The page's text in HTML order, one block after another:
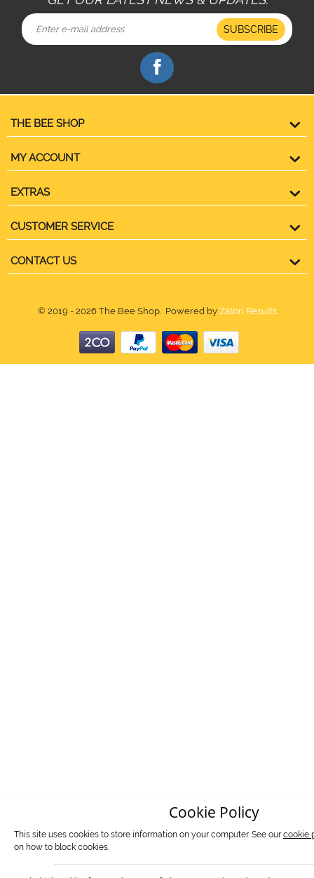
SUBSCRIBE
THE BEE SHOP
MY ACCOUNT
EXTRAS
CUSTOMER SERVICE
CONTACT US
© 2019 - 2026 The Bee Shop. Powered by Zatori Results
Cookie Policy
This site uses cookies to store information on your computer. See our cookie
on how to block cookies.